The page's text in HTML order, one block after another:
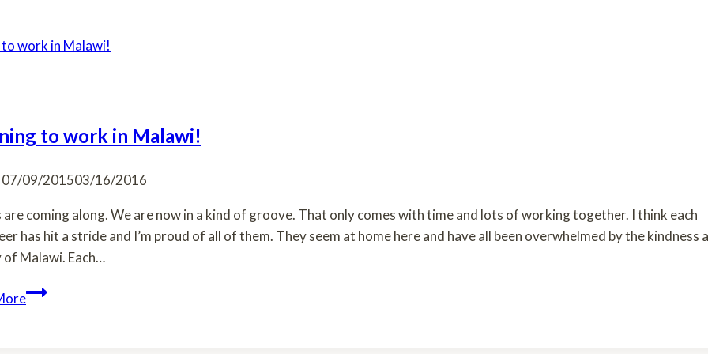
to work in Malawi!
07/09/201503/16/2016
are coming along. We are now in a kind of groove. That only comes with time and lots of working together. I think each
has hit a stride and I’m proud of all of them. They seem at home here and have all been overwhelmed by the kindness
of Malawi. Each…
Learning